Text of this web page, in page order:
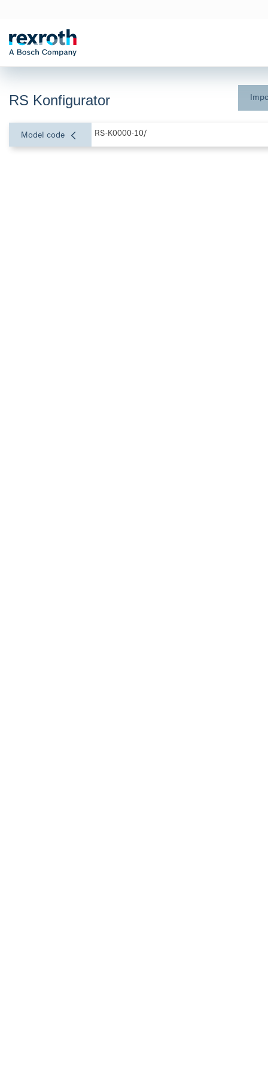
RS Konfigurator
Model code RS-K0000-10/